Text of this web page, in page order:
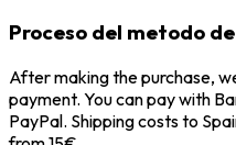
Proceso del metodo
After making the purchase,
payment. You can pay with
PayPal. Shipping costs to